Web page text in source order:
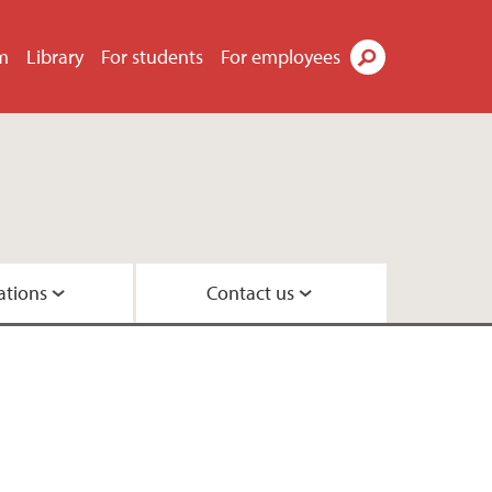
Library For students For employees
Contact us